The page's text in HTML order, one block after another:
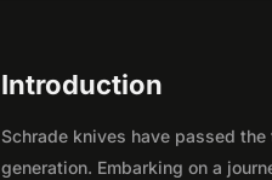
Introduction
Schrade knives have passed
generation. Embarking on a